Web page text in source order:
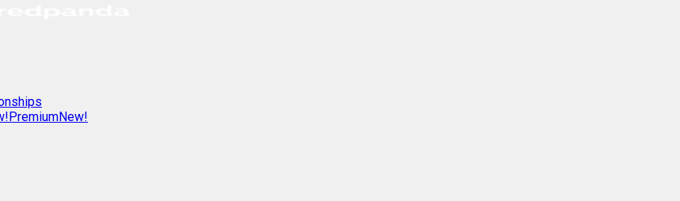
PremiumNew!